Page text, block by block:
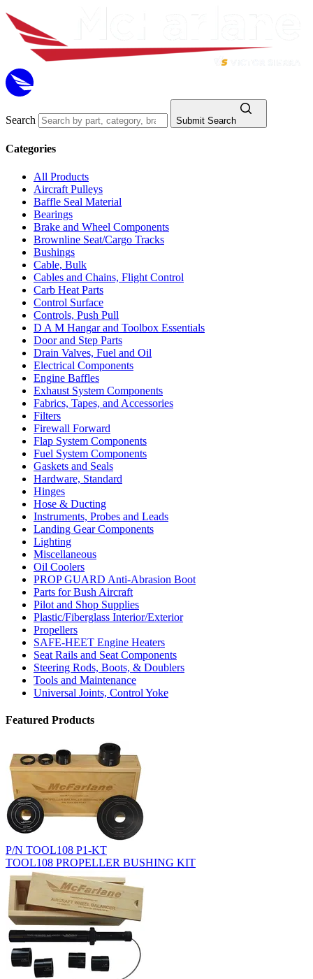
Search Submit Search
Categories
All Products
Aircraft Pulleys
Baffle Seal Material
Bearings
Brake and Wheel Components
Brownline Seat/Cargo Tracks
Bushings
Cable, Bulk
Cables and Chains, Flight Control
Carb Heat Parts
Control Surface
Controls, Push Pull
D A M Hangar and Toolbox Essentials
Door and Step Parts
Drain Valves, Fuel and Oil
Electrical Components
Engine Baffles
Exhaust System Components
Fabrics, Tapes, and Accessories
Filters
Firewall Forward
Flap System Components
Fuel System Components
Gaskets and Seals
Hardware, Standard
Hinges
Hose & Ducting
Instruments, Probes and Leads
Landing Gear Components
Lighting
Miscellaneous
Oil Coolers
PROP GUARD Anti-Abrasion Boot
Parts for Bush Aircraft
Pilot and Shop Supplies
Plastic/Fiberglass Interior/Exterior
Propellers
SAFE-HEET Engine Heaters
Seat Rails and Seat Components
Steering Rods, Boots, & Doublers
Tools and Maintenance
Universal Joints, Control Yoke
Featured Products
P/N TOOL108 P1-KT
TOOL108 PROPELLER BUSHING KIT